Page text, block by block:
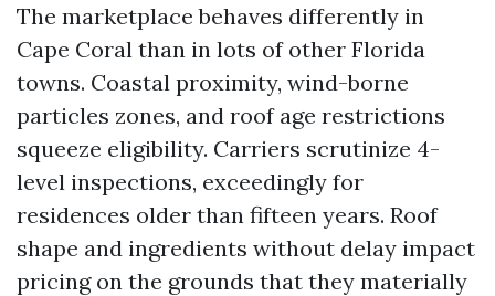
The marketplace behaves differently in
Cape Coral than in lots of other Florida
towns. Coastal proximity, wind-borne
particles zones, and roof age restrictions
squeeze eligibility. Carriers scrutinize 4-
level inspections, exceedingly for
residences older than fifteen years. Roof
shape and ingredients without delay impact
pricing on the grounds that they materially